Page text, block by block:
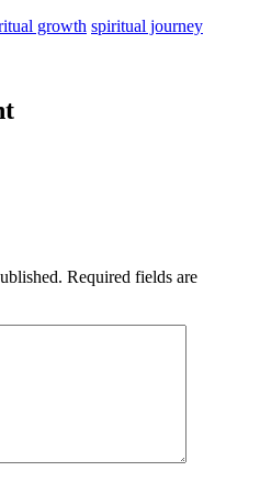
growth spiritual journey
Required fields are